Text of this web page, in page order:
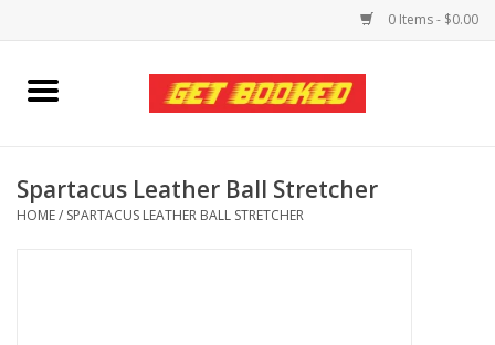
0 Items - $0.00
Home
Spartacus Leather Ball Stretcher
HOME/ SPARTACUS LEATHER BALL STRETCHER